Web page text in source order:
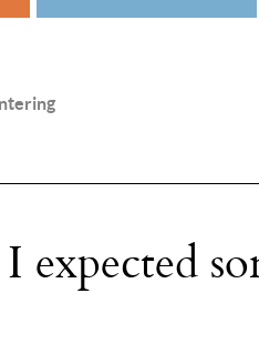
expected